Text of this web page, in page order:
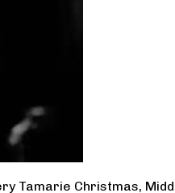
Tamarie Christmas,